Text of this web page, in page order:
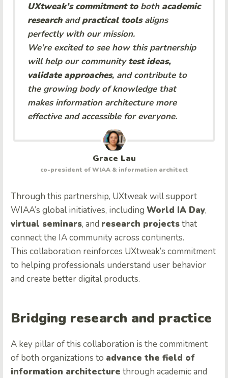
UXtweak’s commitment toboth academic
researchandpractical toolsaligns
perfectly with our mission.
We’re excited to see how this partnership
will help our communitytest ideas,
validate approaches, and contribute to
the growing body of knowledge that
makes information architecture more
effective and accessible for everyone.
Grace Lau
co-president of WIAA & information architect
Through this partnership, UXtweak will support
WIAA’s global initiatives, including World IA Day,
virtual seminars, and research projectsthat
connect the IA community across continents.
This collaboration reinforces UXtweak’s commitment
to helping professionals understand user behavior
and create better digital products.
Bridging research and practice
A key pillar of this collaboration is the commitment
of both organizations to advance the field of
information architecture through academic and